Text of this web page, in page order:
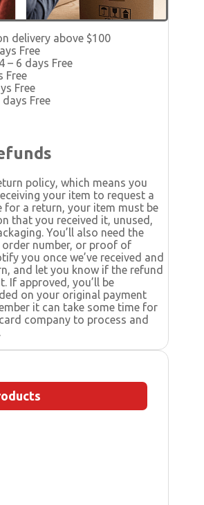
delivery above $100
Free
– 6 days Free
Free
Free
Free
policy, which means you
your item to request a
for a return, your item must be
that you received it, unused,
You’ll also need the
number, or proof of
you once we’ve received and
and let you know if the refund
If approved, you’ll be
on your original payment
it can take some time for
company to process and